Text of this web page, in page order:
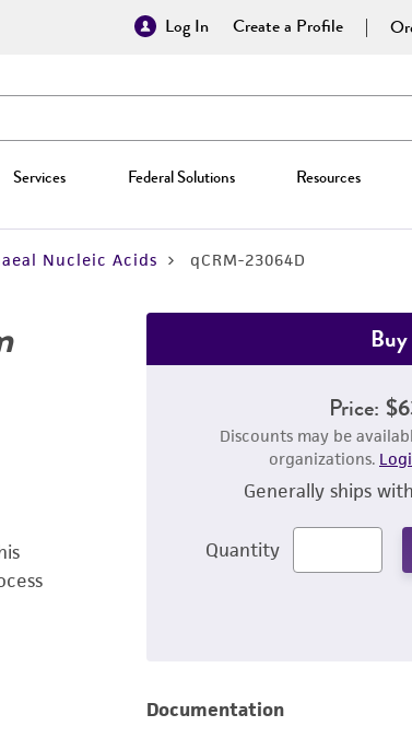
Log In Create a Profile
Services Federal Solutions Resources
Nucleic Acids qCRM-23064D
Price:
Discounts may be
organizations.
Generally ships
Quantity
Documentation